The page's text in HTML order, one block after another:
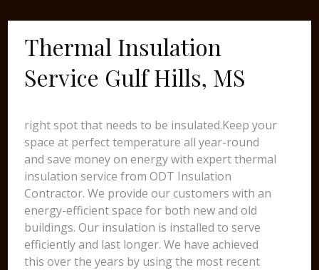
Thermal Insulation
Service Gulf Hills, MS
right spot that needs to be insulated.Keep your
space at perfect temperature all year-round
and save money on energy with expert thermal
insulation service from ODT Insulation
Contractor. We provide our customers with an
energy-efficient space for both new and old
buildings. Our insulation is installed to serve
efficiently and last longer. We have achieved
this over the years by using the most recent